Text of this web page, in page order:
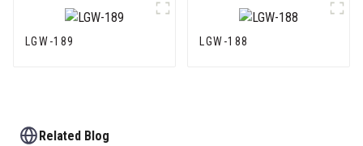
LGW-189 LGW-188
Related Blog